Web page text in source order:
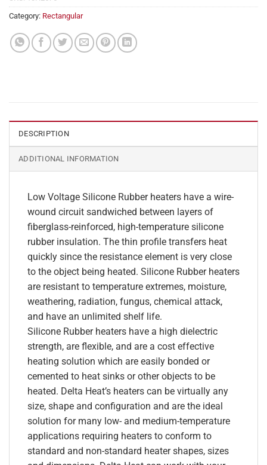
Category: Rectangular
DESCRIPTION
ADDITIONAL INFORMATION
Low Voltage Silicone Rubber heaters have a wire-
wound circuit sandwiched between layers of
fiberglass-reinforced, high-temperature silicone
rubber insulation. The thin profile transfers heat
quickly since the resistance element is very close
to the object being heated. Silicone Rubber heaters
are resistant to temperature extremes, moisture,
weathering, radiation, fungus, chemical attack,
and have an unlimited shelf life.
Silicone Rubber heaters have a high dielectric
strength, are flexible, and are a cost effective
heating solution which are easily bonded or
cemented to heat sinks or other objects to be
heated. Delta Heat’s heaters can be virtually any
size, shape and configuration and are the ideal
solution for many low- and medium-temperature
applications requiring heaters to conform to
standard and non-standard heater shapes, sizes